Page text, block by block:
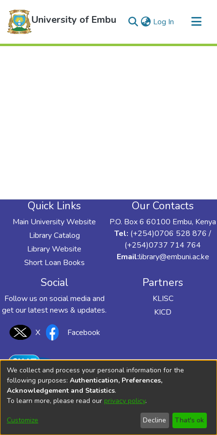
University of Embu Log In (current)
Quick Links
Main University Website
Library Catalog
Library Website
Short Loan Books
Our Contacts
P.O. Box 6 60100 Embu, Kenya
Tel: (+254)0706 528 876 /
(+254)0737 714 764
Email:library@embuni.ac.ke
Social
Follow us on social media and
get our latest news & updates.
X Facebook
Partners
KLISC
KICD
© 2025 UoEm Library All Rights Reserved.
We collect and process your personal information for the
following purposes: Authentication, Preferences,
Acknowledgement and Statistics.
To learn more, please read our privacy policy.
Customize Decline That's ok